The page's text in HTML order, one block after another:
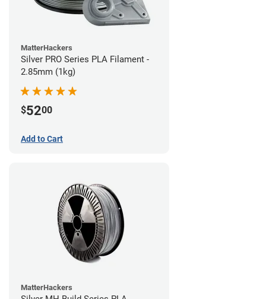
MatterHackers
Silver PRO Series PLA Filament -
2.85mm (1kg)
$5200
Add to Cart
MatterHackers